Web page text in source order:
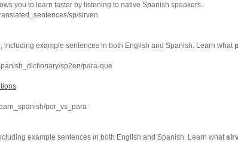
you to learn faster by listening to native Spanish speakers.
sp/sirven
, including example sentences in both English and Spanish. Learn what
sp2en/para-que
por_vs_para
example sentences in both English and Spanish. Learn what